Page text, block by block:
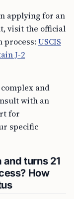
visit the official
process:
J-2
with an
for
specific
turns 21
How